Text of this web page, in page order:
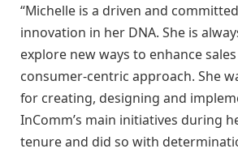
“Michelle is a driven and
innovation in her DNA. She is
explore new ways to enhance
consumer-centric approach. She
for creating, designing and
InComm’s main initiatives during
tenure and did so with